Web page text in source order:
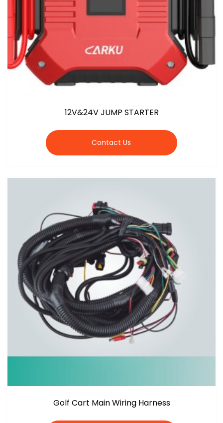
12V&24V JUMP STARTER
Contact Us
Golf Cart Main Wiring Harness